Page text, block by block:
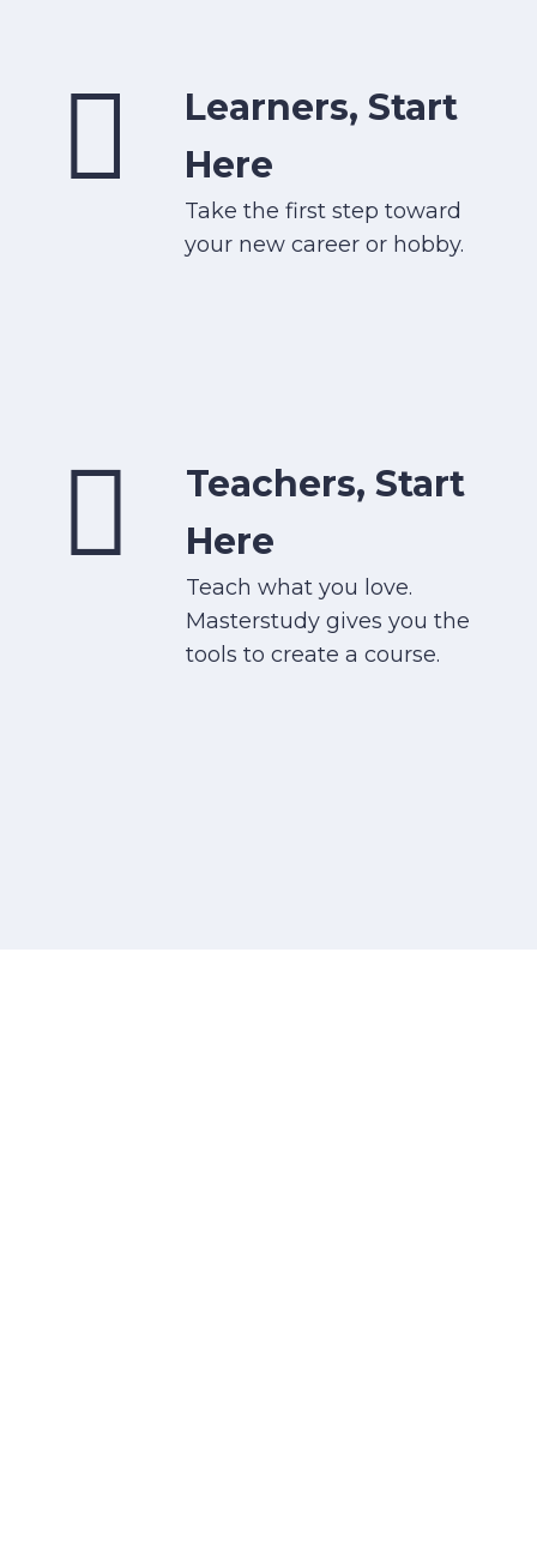
Learners, Start
Here
Take the first step toward
your new career or hobby.
Teachers, Start
Here
Teach what you love.
Masterstudy gives you the
tools to create a course.